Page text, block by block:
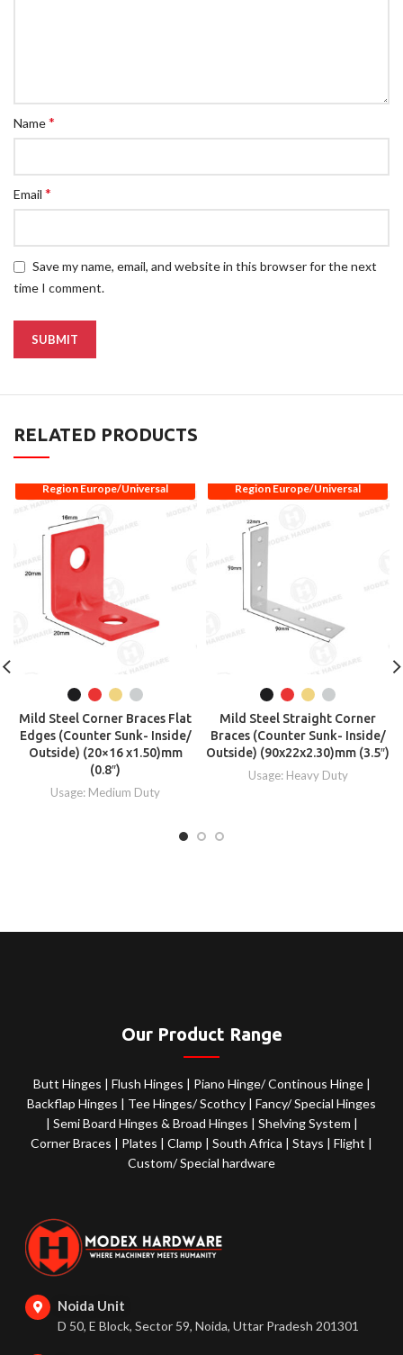
Name*
Email*
Save my name, email, and website in this browser for the next
time I comment.
RELATED PRODUCTS
Region Europe/Universal
Mild Steel Corner Braces Flat
Edges (Counter Sunk- Inside/
Outside) (20×16 x1.50)mm
(0.8″)
Usage: Medium Duty
Region Europe/Universal
Mild Steel Straight Corner
Braces (Counter Sunk- Inside/
Outside) (90x22x2.30)mm (3.5″)
Usage: Heavy Duty
Our Product Range
Butt Hinges | Flush Hinges | Piano Hinge/ Continous Hinge |
Backflap Hinges | Tee Hinges/ Scothcy |Fancy/ Special Hinges
| Semi Board Hinges & Broad Hinges | Shelving System |
Corner Braces | Plates | Clamp | South Africa | Stays | Flight |
Custom/ Special hardware
Noida Unit
D 50, E Block, Sector 59, Noida, Uttar Pradesh 201301